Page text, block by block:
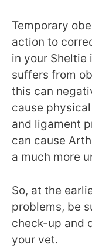
Temporary
action to
in your Sheltie
suffers from
this can
cause
and ligament
can cause
a much more
So, at the
problems, be
check-up and
your vet.